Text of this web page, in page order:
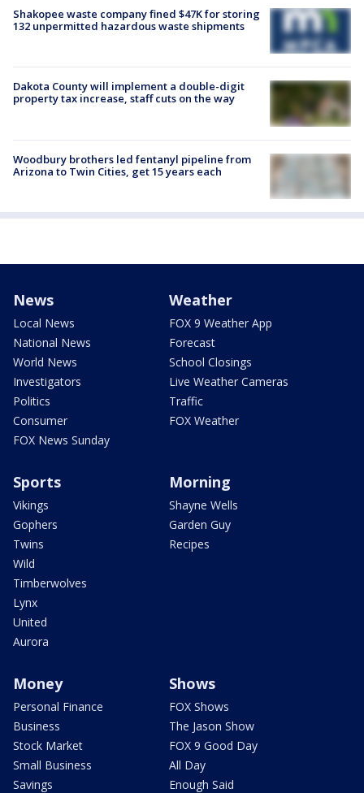
Shakopee waste company fined $47K for storing
132 unpermitted hazardous waste shipments
Dakota County will implement a double-digit
property tax increase, staff cuts on the way
Woodbury brothers led fentanyl pipeline from
Arizona to Twin Cities, get 15 years each
News
Local News
National News
World News
Investigators
Politics
Consumer
FOX News Sunday
Weather
FOX 9 Weather App
Forecast
School Closings
Live Weather Cameras
Traffic
FOX Weather
Sports
Vikings
Gophers
Twins
Wild
Timberwolves
Lynx
United
Aurora
Morning
Shayne Wells
Garden Guy
Recipes
Money
Personal Finance
Business
Stock Market
Small Business
Savings
Shows
FOX Shows
The Jason Show
FOX 9 Good Day
All Day
Enough Said